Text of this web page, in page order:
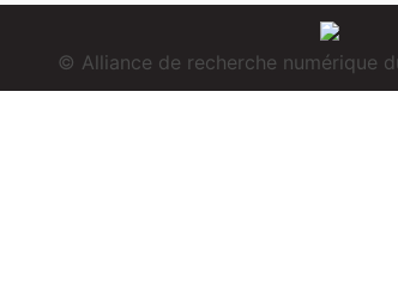
© Alliance de recherche numérique